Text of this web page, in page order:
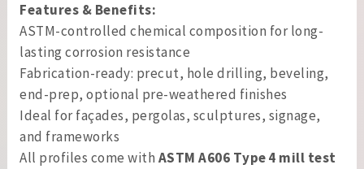
Features & Benefits:
ASTM-controlled chemical composition for long-
lasting corrosion resistance
Fabrication-ready: precut, hole drilling, beveling,
end-prep, optional pre-weathered finishes
Ideal for façades, pergolas, sculptures, signage,
and frameworks
All profiles come with ASTM A606 Type 4 mill test